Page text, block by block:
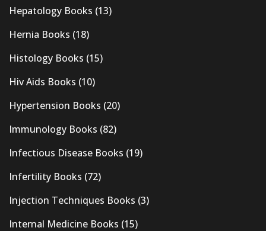
Hepatology Books (13)
Hernia Books (18)
Histology Books (15)
Hiv Aids Books (10)
Hypertension Books (20)
Immunology Books (82)
Infectious Disease Books (19)
Infertility Books (72)
Injection Techniques Books (3)
Internal Medicine Books (15)